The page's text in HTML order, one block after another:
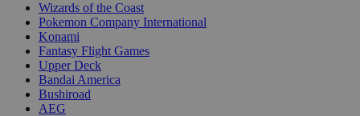
Wizards of the Coast
Pokemon Company International
Konami
Fantasy Flight Games
Upper Deck
Bandai America
Bushiroad
AEG